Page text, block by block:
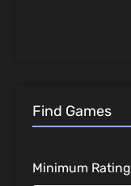
Find Games
Minimum Rating